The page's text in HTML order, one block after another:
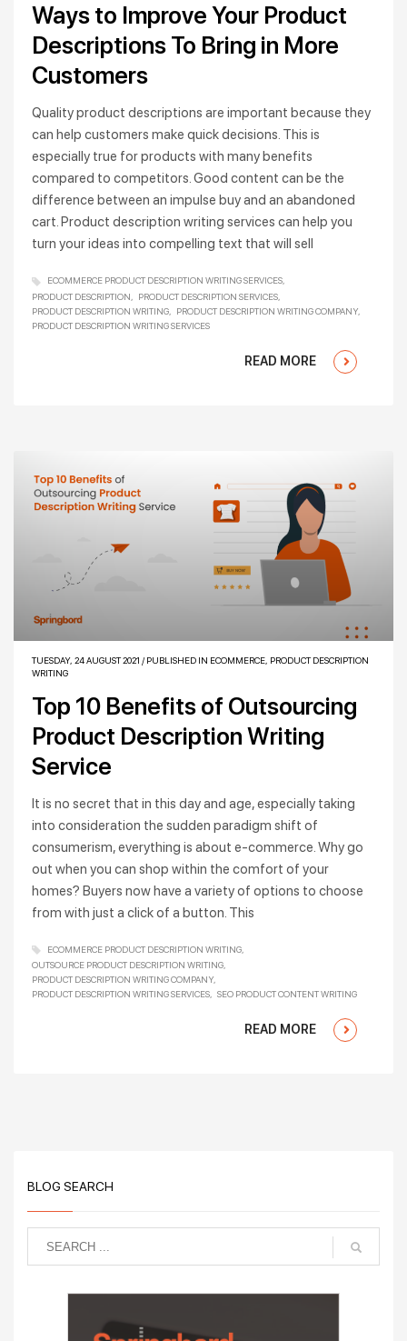
Ways to Improve Your Product
Descriptions To Bring in More
Customers
Quality product descriptions are important because they
can help customers make quick decisions. This is
especially true for products with many benefits
compared to competitors. Good content can be the
difference between an impulse buy and an abandoned
cart. Product description writing services can help you
turn your ideas into compelling text that will sell
ECOMMERCE PRODUCT DESCRIPTION WRITING SERVICES
PRODUCT DESCRIPTION
PRODUCT DESCRIPTION SERVICES
PRODUCT DESCRIPTION WRITING
PRODUCT DESCRIPTION WRITING COMPANY
PRODUCT DESCRIPTION WRITING SERVICES
READ MORE
TUESDAY, 24 AUGUST 2021 / PUBLISHED IN ECOMMERCE, PRODUCT DESCRIPTION
WRITING
Top 10 Benefits of Outsourcing
Product Description Writing
Service
It is no secret that in this day and age, especially taking
into consideration the sudden paradigm shift of
consumerism, everything is about e-commerce. Why go
out when you can shop within the comfort of your
homes? Buyers now have a variety of options to choose
from with just a click of a button. This
ECOMMERCE PRODUCT DESCRIPTION WRITING
OUTSOURCE PRODUCT DESCRIPTION WRITING
PRODUCT DESCRIPTION WRITING COMPANY
PRODUCT DESCRIPTION WRITING SERVICES
SEO PRODUCT CONTENT WRITING
READ MORE
BLOG SEARCH